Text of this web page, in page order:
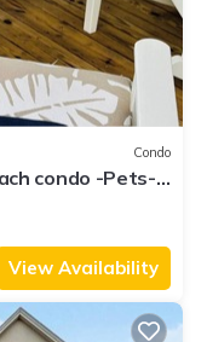
Condo
condo -Pets-
View Availability